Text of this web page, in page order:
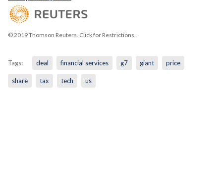
© 2019 Thomson Reuters. Click for Restrictions.
Tags: deal financial services g7 giant price
share tax tech us